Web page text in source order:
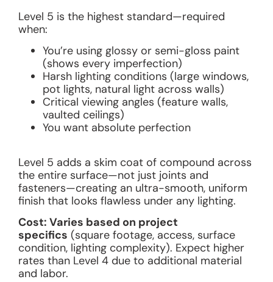
Level 5 is the highest standard—required
when:
You’re using glossy or semi-gloss paint
(shows every imperfection)
Harsh lighting conditions (large windows,
pot lights, natural light across walls)
Critical viewing angles (feature walls,
vaulted ceilings)
You want absolute perfection
Level 5 adds a skim coat of compound across
the entire surface—not just joints and
fasteners—creating an ultra-smooth, uniform
finish that looks flawless under any lighting.
Cost: Varies based on project
specifics (square footage, access, surface
condition, lighting complexity). Expect higher
rates than Level 4 due to additional material
and labor.